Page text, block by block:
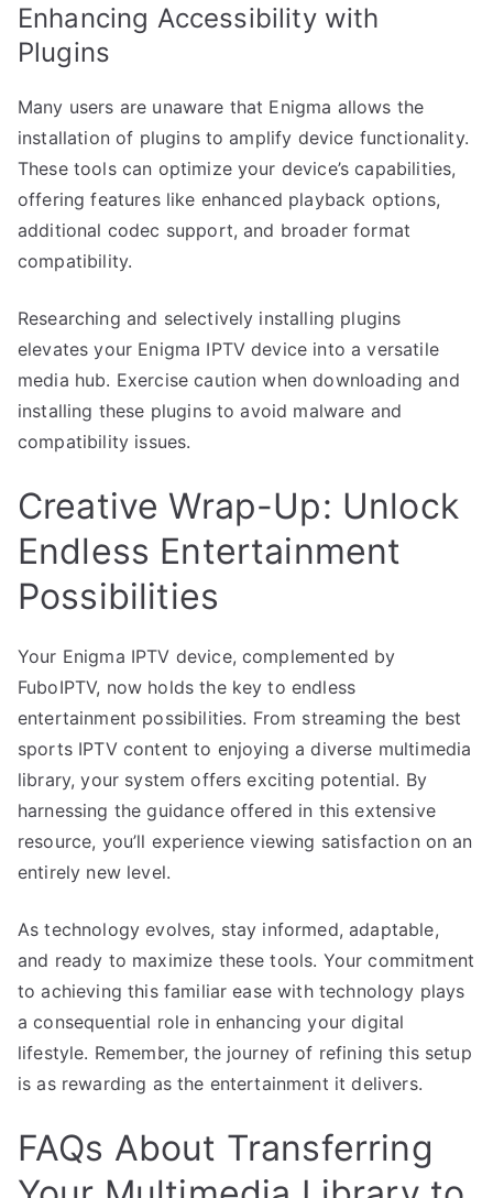
Enhancing Accessibility with
Plugins
Many users are unaware that Enigma allows the
installation of plugins to amplify device functionality.
These tools can optimize your device’s capabilities,
offering features like enhanced playback options,
additional codec support, and broader format
compatibility.
Researching and selectively installing plugins
elevates your Enigma IPTV device into a versatile
media hub. Exercise caution when downloading and
installing these plugins to avoid malware and
compatibility issues.
Creative Wrap-Up: Unlock
Endless Entertainment
Possibilities
Your Enigma IPTV device, complemented by
FuboIPTV, now holds the key to endless
entertainment possibilities. From streaming the best
sports IPTV content to enjoying a diverse multimedia
library, your system offers exciting potential. By
harnessing the guidance offered in this extensive
resource, you’ll experience viewing satisfaction on an
entirely new level.
As technology evolves, stay informed, adaptable,
and ready to maximize these tools. Your commitment
to achieving this familiar ease with technology plays
a consequential role in enhancing your digital
lifestyle. Remember, the journey of refining this setup
is as rewarding as the entertainment it delivers.
FAQs About Transferring